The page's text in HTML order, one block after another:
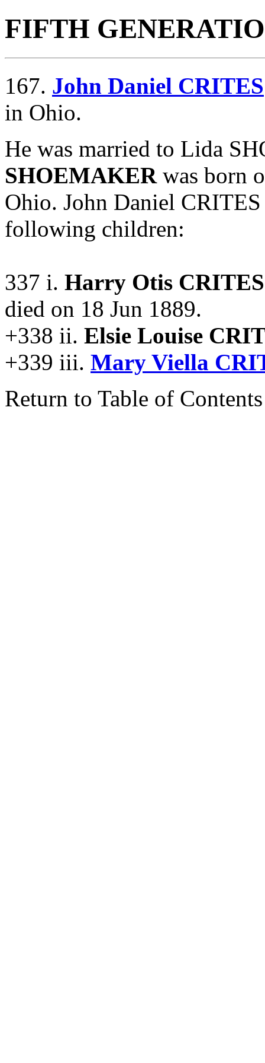
FIFTH
167. John Daniel CRITES
in Ohio.
He was married to Lida
SHOEMAKERwas born
Ohio. John Daniel
following children:
337 i. Harry Otis CRITES
died on 18 Jun 1889.
+338 ii. Elsie Louise
+339 iii. Mary Viella
Return to Table of Contents